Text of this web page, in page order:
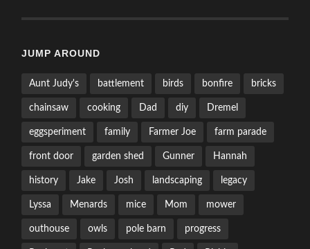
JUMP AROUND
Aunt Judy's battlement birds bonfire bricks
chainsaw cooking Dad diy Dremel
eggsperiment family Farmer Joe farm parade
front door garden shed Gunner Hannah
history Jake Josh landscaping legacy
Lyssa Menards mice Mom mower
outhouse owls pole barn progress